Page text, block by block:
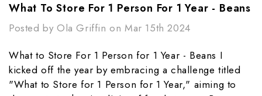
What To Store For 1 Person For 1 Year - Beans
Posted by Ola Griffin on Mar 15th 2024
What to Store For 1 Person for 1 Year - Beans I
kicked off the year by embracing a challenge titled
"What to Store for 1 Person for 1 Year," aiming to